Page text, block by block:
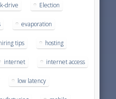
drive Election
evaporation
tips hosting
internet internet access
low latency